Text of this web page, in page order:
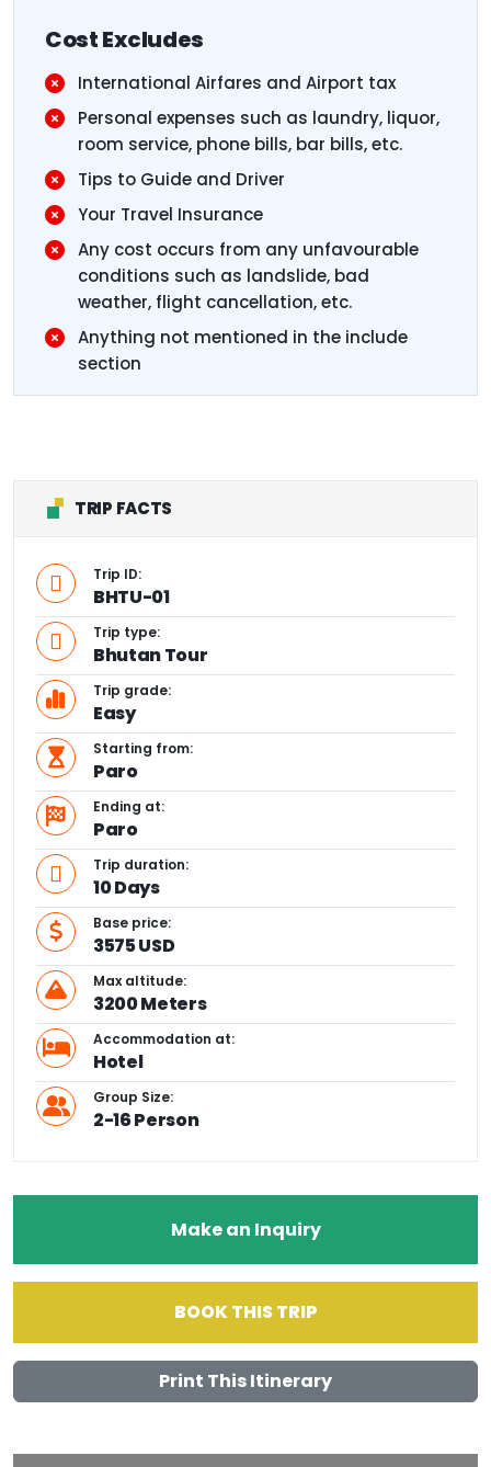
Cost Excludes
International Airfares and Airport tax
Personal expenses such as laundry, liquor,
room service, phone bills, bar bills, etc.
Tips to Guide and Driver
Your Travel Insurance
Any cost occurs from any unfavourable
conditions such as landslide, bad
weather, flight cancellation, etc.
Anything not mentioned in the include
section
TRIP FACTS
Trip ID:
BHTU-01
Trip type:
Bhutan Tour
Trip grade:
Easy
Starting from:
Paro
Ending at:
Paro
Trip duration:
10 Days
Base price:
3575 USD
Max altitude:
3200 Meters
Accommodation at:
Hotel
Group Size:
2-16 Person
Make an Inquiry
BOOK THIS TRIP
Print This Itinerary